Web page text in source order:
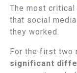
The most
that social
they worked.
For the first two
significant